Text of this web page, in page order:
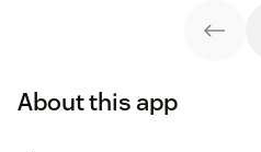
About this app